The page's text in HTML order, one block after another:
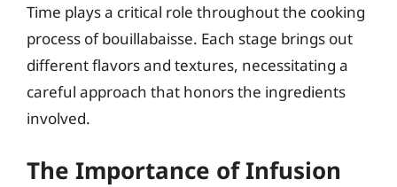
Time plays a critical role throughout the cooking
process of bouillabaisse. Each stage brings out
different flavors and textures, necessitating a
careful approach that honors the ingredients
involved.
The Importance of Infusion